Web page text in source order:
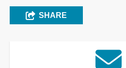
SHARE